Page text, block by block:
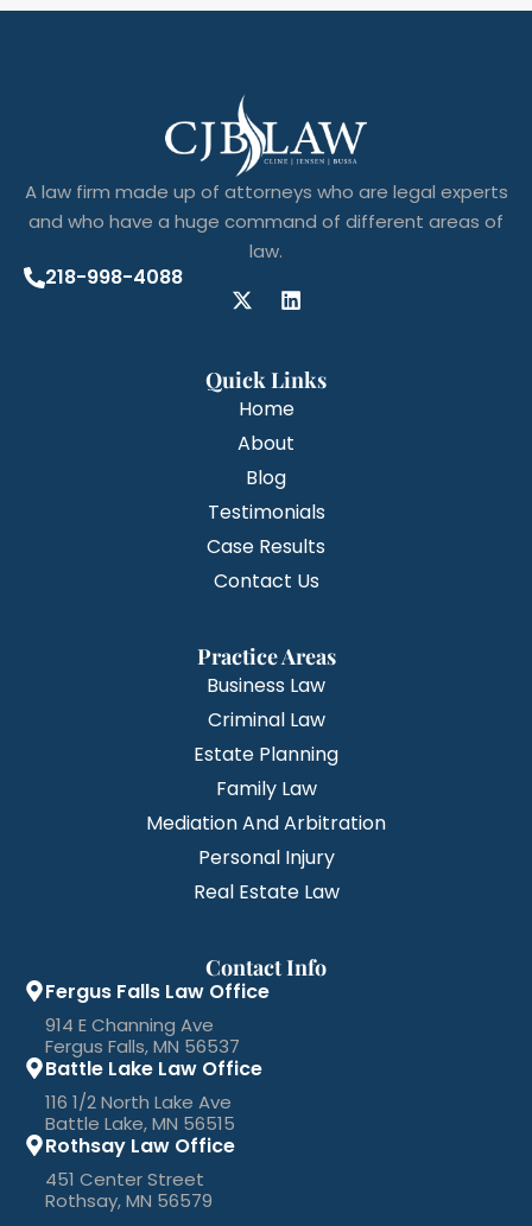
A law firm made up of attorneys who are legal experts
and who have a huge command of different areas of
law.
218-998-4088
Quick Links
Home
About
Blog
Testimonials
Case Results
Contact Us
Practice Areas
Business Law
Criminal Law
Estate Planning
Family Law
Mediation And Arbitration
Personal Injury
Real Estate Law
Contact Info
Fergus Falls Law Office
914 E Channing Ave
Fergus Falls, MN 56537
Battle Lake Law Office
116 1/2 North Lake Ave
Battle Lake, MN 56515
Rothsay Law Office
451 Center Street
Rothsay, MN 56579